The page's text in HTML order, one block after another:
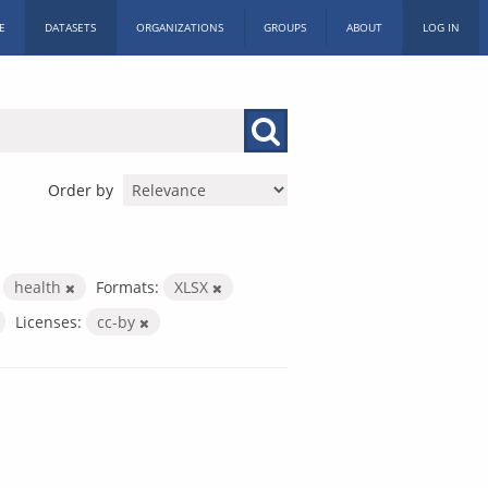
DATASETS ORGANIZATIONS GROUPS ABOUT LOG IN
Order by
health Formats:
XLSX
Licenses: cc-by